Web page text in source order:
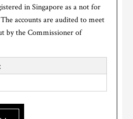
in Singapore as a not for
accounts are audited to meet
by the Commissioner of